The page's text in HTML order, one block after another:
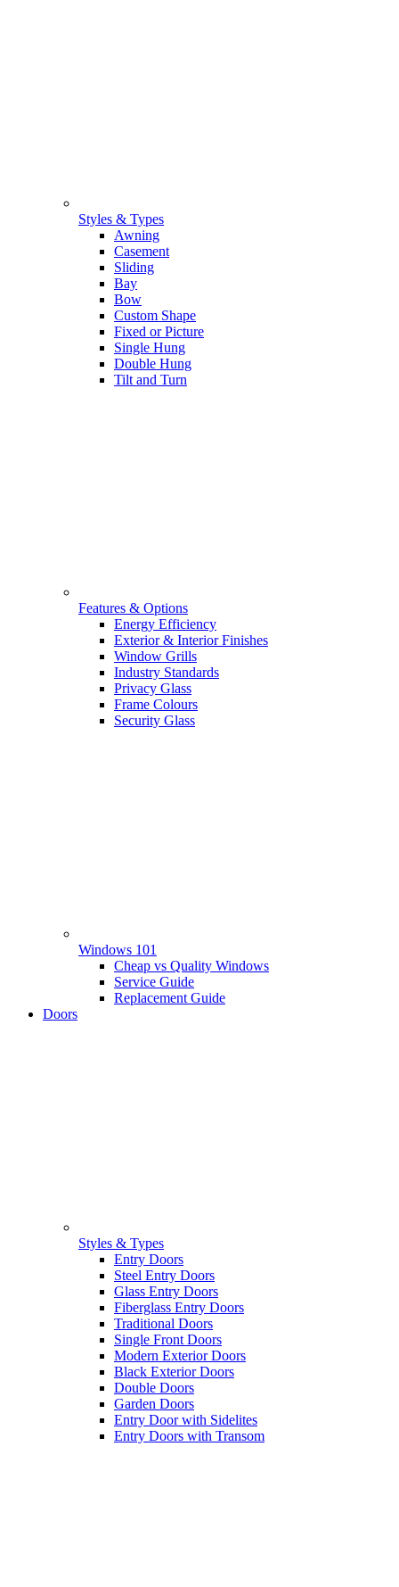
Styles & Types
Awning
Casement
Sliding
Bay
Bow
Custom Shape
Fixed or Picture
Single Hung
Double Hung
Tilt and Turn
Features & Options
Energy Efficiency
Exterior & Interior Finishes
Window Grills
Industry Standards
Privacy Glass
Frame Colours
Security Glass
Windows 101
Cheap vs Quality Windows
Service Guide
Replacement Guide
Doors
Styles & Types
Entry Doors
Steel Entry Doors
Glass Entry Doors
Fiberglass Entry Doors
Traditional Doors
Single Front Doors
Modern Exterior Doors
Black Exterior Doors
Double Doors
Garden Doors
Entry Door with Sidelites
Entry Doors with Transom